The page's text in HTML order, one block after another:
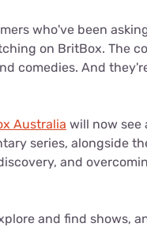
who've been
on BritBox. The
comedies. And
Australia will now see
series, alongside
and
and find shows,